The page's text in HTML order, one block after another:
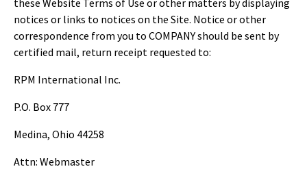
notices or links to notices on the Site. Notice or other
correspondence from you to COMPANY should be sent by
certified mail, return receipt requested to:
RPM International Inc.
P.O. Box 777
Medina, Ohio 44258
Attn: Webmaster